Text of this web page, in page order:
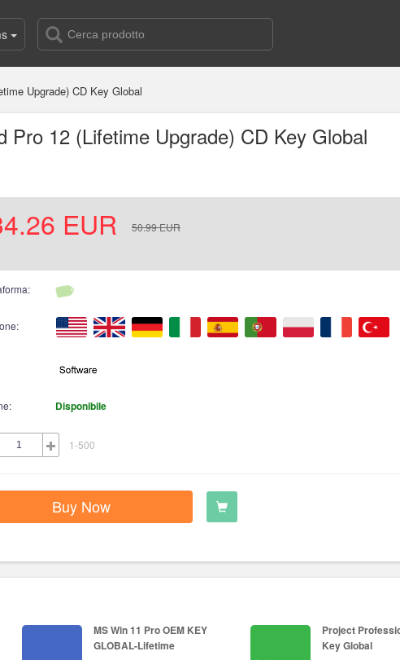
Upgrade) CD Key Global
Pro 12 (Lifetime Upgrade) CD Key Global
EUR 50.99EUR
Disponibile
1-500
Buy Now
MS Win 11 Pro OEM KEY
GLOBAL-Lifetime
Project
Key Global